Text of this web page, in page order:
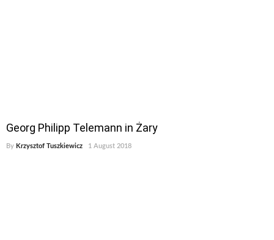
Georg Philipp Telemann in Żary
By Krzysztof Tuszkiewicz 1 August 2018